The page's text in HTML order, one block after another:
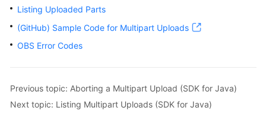
ListPartsRequest
            request.setUploadId(uploadId);
            ListPartsResult result;
// Part number, specified
                    System.out.println(
Listing Uploaded Parts
(GitHub) Sample Code for Multipart Uploads
OBS Error Codes
Previous topic: Aborting a Multipart Upload (SDK for Java)
Next topic: Listing Multipart Uploads (SDK for Java)